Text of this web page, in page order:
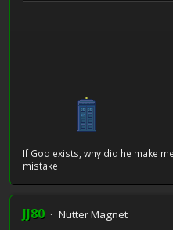
If God exists, why did he make
mistake.
JJ80
Nutter Magnet